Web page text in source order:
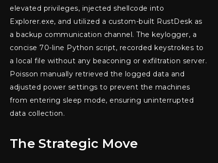
elevated privileges, injected shellcode into
Explorer.exe, and utilized a custom-built RustDesk as
a backup communication channel. The keylogger, a
concise 70-line Python script, recorded keystrokes to
a local file without any beaconing or exfiltration server.
Poisson manually retrieved the logged data and
adjusted power settings to prevent the machines
from entering sleep mode, ensuring uninterrupted
data collection.
The Strategic Move